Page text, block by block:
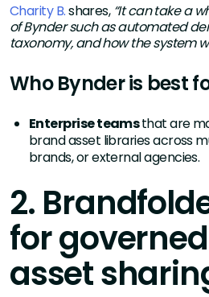
Charity B.shares,“It can take a
of Bynder such as automated
taxonomy, and how the system
Who Bynder is best
Enterprise teamsthat are
brand asset libraries across
brands, or external agencies.
2.
for
asset